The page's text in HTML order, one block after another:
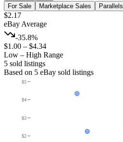
For Sale
Marketplace Sales Parallels
$2.17
eBay Average
-35.8%
$1.00 – $4.34
Low – High Range
5 sold listings
Based on 5 eBay sold listings
$2
$3
$4
$5